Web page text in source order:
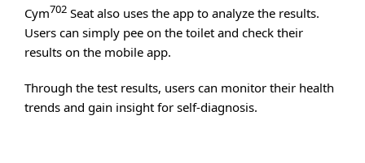
Cym702 Seat also uses the app to analyze the results.
Users can simply pee on the toilet and check their
results on the mobile app.
Through the test results, users can monitor their health
trends and gain insight for self-diagnosis.